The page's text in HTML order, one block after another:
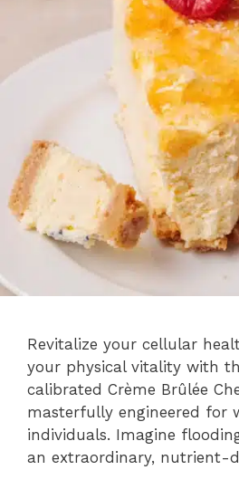
Revitalize your cellular
your physical vitality with
calibrated Crème Brûlée
masterfully engineered for
individuals. Imagine
an extraordinary, nutrient-